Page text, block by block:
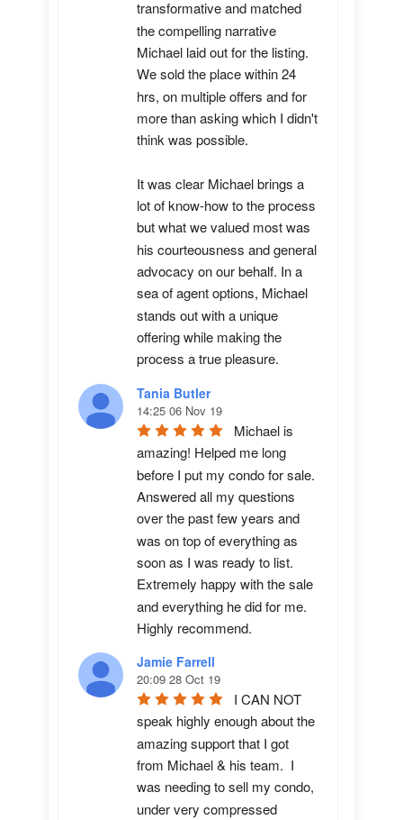
transformative and matched
the compelling narrative
Michael laid out for the listing.
We sold the place within 24
hrs, on multiple offers and for
more than asking which I didn't
think was possible.
It was clear Michael brings a
lot of know-how to the process
but what we valued most was
his courteousness and general
advocacy on our behalf. In a
sea of agent options, Michael
stands out with a unique
offering while making the
process a true pleasure.
Tania Butler
14:25 06 Nov 19
Michael is
amazing! Helped me long
before I put my condo for sale.
Answered all my questions
over the past few years and
was on top of everything as
soon as I was ready to list.
Extremely happy with the sale
and everything he did for me.
Highly recommend.
Jamie Farrell
20:09 28 Oct 19
I CAN NOT
speak highly enough about the
amazing support that I got
from Michael & his team.  I
was needing to sell my condo,
under very compressed